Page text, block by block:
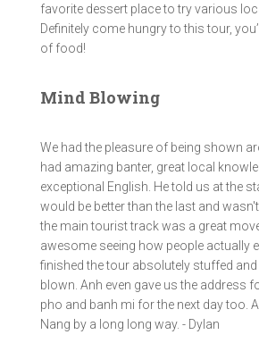
favorite dessert place to try various
Definitely come hungry to this tour,
of food!
Mind Blowing
We had the pleasure of being shown
had amazing banter, great local
exceptional English. He told us at the
would be better than the last and
the main tourist track was a great
awesome seeing how people actually
finished the tour absolutely stuffed
blown. Anh even gave us the address
pho and banh mi for the next day too.
Nang by a long long way. - Dylan